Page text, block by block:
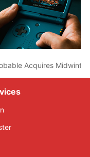
Sleep on This Thriller
Acquires